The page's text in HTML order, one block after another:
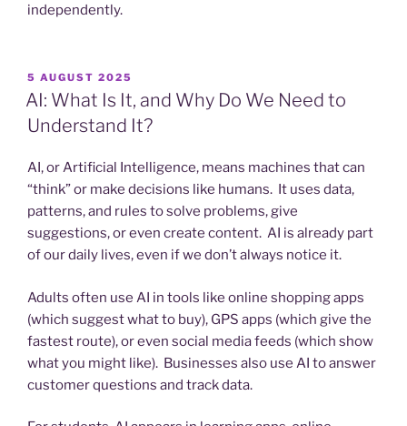
independently.
POSTED
ON
5 AUGUST 2025
AI: What Is It, and Why Do We Need to
Understand It?
AI, or Artificial Intelligence, means machines that can
“think” or make decisions like humans. It uses data,
patterns, and rules to solve problems, give
suggestions, or even create content. AI is already part
of our daily lives, even if we don’t always notice it.
Adults often use AI in tools like online shopping apps
(which suggest what to buy), GPS apps (which give the
fastest route), or even social media feeds (which show
what you might like). Businesses also use AI to answer
customer questions and track data.